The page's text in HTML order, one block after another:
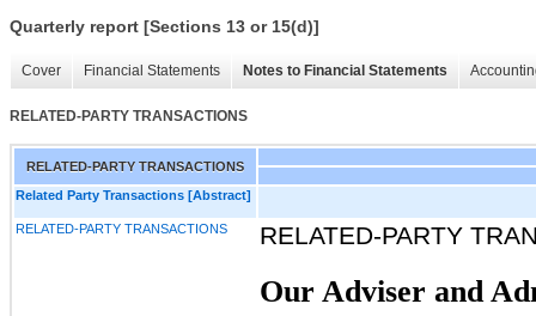
Quarterly report [Sections 13 or 15(d)]
Cover Financial Statements Notes to Financial Statements
RELATED-PARTY TRANSACTIONS
RELATED-PARTY TRANSACTIONS
Related Party Transactions [Abstract]
RELATED-PARTY TRANSACTIONS RELATED-PARTY
Our Adviser and